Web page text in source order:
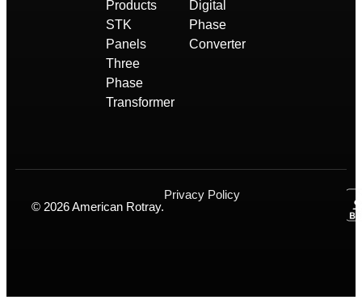
Products
STK
Panels
Three
Phase
Transformer
Digital
Phase
Converter
© 2026 American Rotray.
Privacy Policy